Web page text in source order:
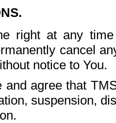
right at any
cancel
notice to You.
and agree that
suspension,